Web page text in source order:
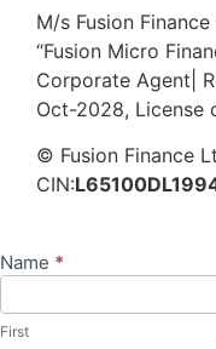
M/s Fusion
“Fusion Micro
Corporate Agent|
Oct-2028, License
© Fusion Finance
CIN:
Contact
Name *
First